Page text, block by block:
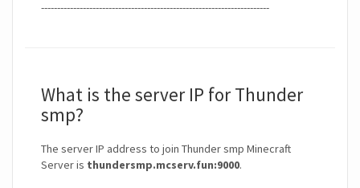
What is the server IP for Thunder
smp?
The server IP address to join Thunder smp Minecraft
Server is thundersmp.mcserv.fun:9000.